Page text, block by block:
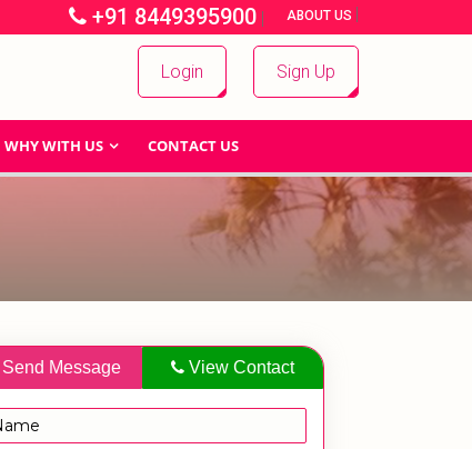
+91 8449395900 | ABOUT US |
Login Sign Up
WHY WITH US CONTACT US
Send Message View Contact